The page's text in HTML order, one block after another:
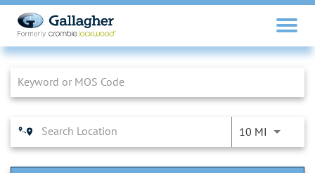
Job Search Page
10 MI